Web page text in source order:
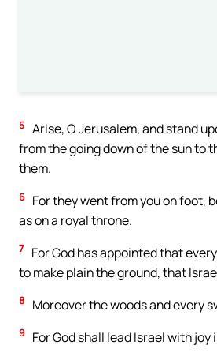
5 Arise, O Jerusalem, and stand
from the going down of the sun to
them.
6 For they went from you on foot,
as on a royal throne.
7 For God has appointed that
to make plain the ground, that
8 Moreover the woods and every
9 For God shall lead Israel with